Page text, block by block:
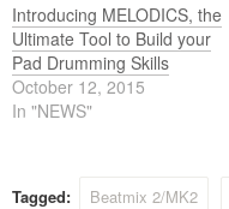
Introducing MELODICS, the
Ultimate Tool to Build your
Pad Drumming Skills
October 12, 2015
In "NEWS"
Tagged: Beatmix 2/MK2